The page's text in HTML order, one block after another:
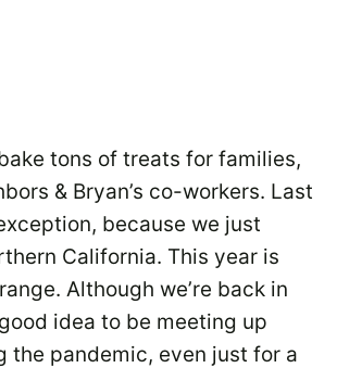
tons of treats for families,
& Bryan’s co-workers. Last
because we just
California. This year is
Although we’re back in
idea to be meeting up
the pandemic, even just for a